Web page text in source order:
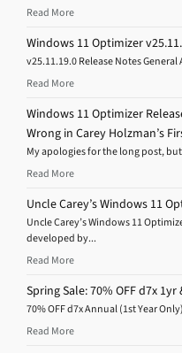
Read More
Windows 11 Optimizer
v25.11.19.0 Release Notes
Read More
Windows 11 Optimizer
Wrong in Carey Holzman’s
My apologies for the long post,
Read More
Uncle Carey’s Windows 11
Uncle Carey’s Windows 11
developed by...
Read More
Spring Sale: 70% OFF d7x
70% OFF d7x Annual (1st Year
Read More